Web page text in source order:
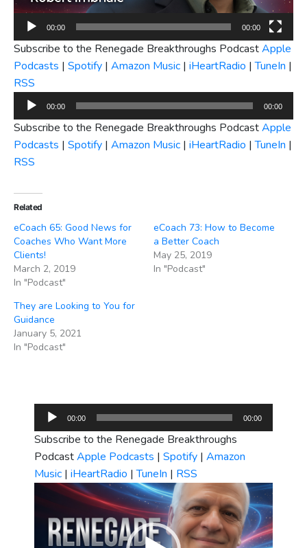
00:00 00:00
Subscribe to the Renegade Breakthroughs PodcastApple
Podcasts | Spotify | Amazon Music | iHeartRadio |TuneIn |
RSS
Audio
Player
00:00 00:00
Subscribe to the Renegade Breakthroughs PodcastApple
Podcasts | Spotify | Amazon Music | iHeartRadio |TuneIn |
RSS
Related
eCoach 65: Good News for
Coaches Who Want More
Clients!
March 2, 2019
In "Podcast"
eCoach 73: How to Become
a Better Coach
May 25, 2019
In "Podcast"
They are Looking to You for
Guidance
January 5, 2021
In "Podcast"
Audio
00:00 00:00
Subscribe to the Renegade Breakthroughs
PodcastApple Podcasts | Spotify | Amazon
Music | iHeartRadio |TuneIn | RSS
Video